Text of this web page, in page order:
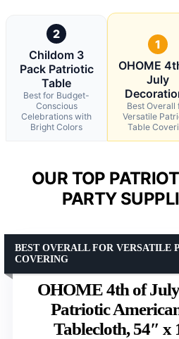
2
Childom 3
Pack Patriotic
Table
Best for Budget-
Conscious
Celebrations with
Bright Colors
1
OHOME
July
Best Overall
Versatile
Table
OUR TOP
PARTY
OHOME 4th of
Patriotic
Tablecloth, 54″ x
BEST OVERALL FOR VERSATILE
COVERING